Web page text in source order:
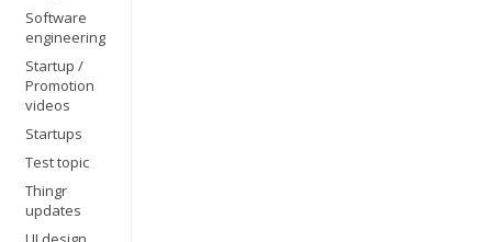
Software
engineering
Startup /
Promotion
videos
Startups
Test topic
Thingr
updates